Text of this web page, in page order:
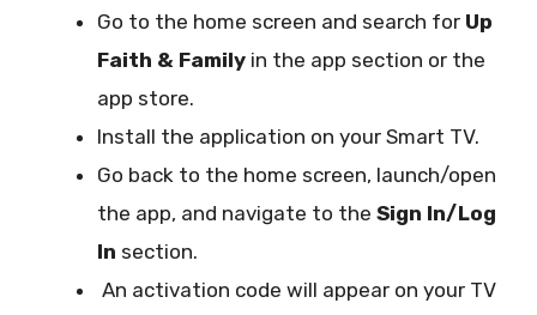
Go to the home screen and search for Up
Faith & Family in the app section or the
app store.
Install the application on your Smart TV.
Go back to the home screen, launch/open
the app, and navigate to the Sign In/Log
In section.
An activation code will appear on your TV